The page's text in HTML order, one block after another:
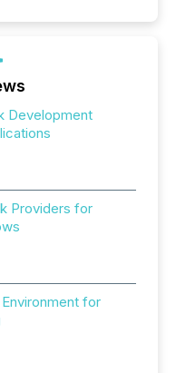
Development
Providers for
for